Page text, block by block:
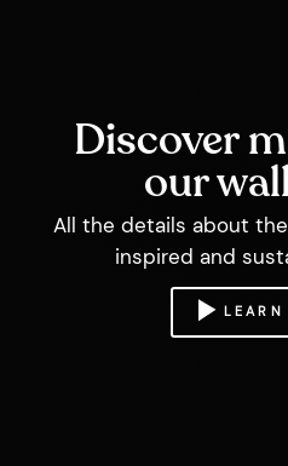
Discover
our
All the details about
inspired and
LEARN